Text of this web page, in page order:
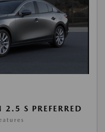
S PREFERRED